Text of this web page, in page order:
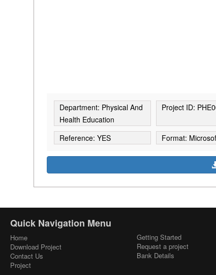
Department: Physical And
Health Education
Project ID:
Reference: YES Format:
Quick Navigation Menu
Home
Download Project
Contact Us
Project
Getting Started
Request a project
Bank Details